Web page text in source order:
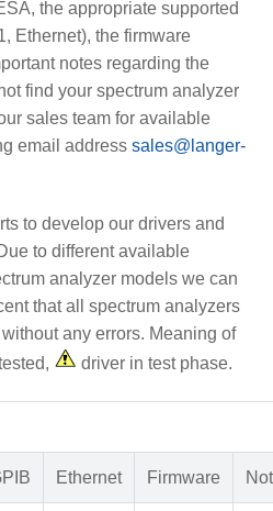
the appropriate supported
Ethernet), the firmware
notes regarding the
find your spectrum analyzer
sales team for available
email address sales@langer-
to develop our drivers and
to different available
analyzer models we can
that all spectrum analyzers
any errors. Meaning of
driver in test phase.
Ethernet Firmware